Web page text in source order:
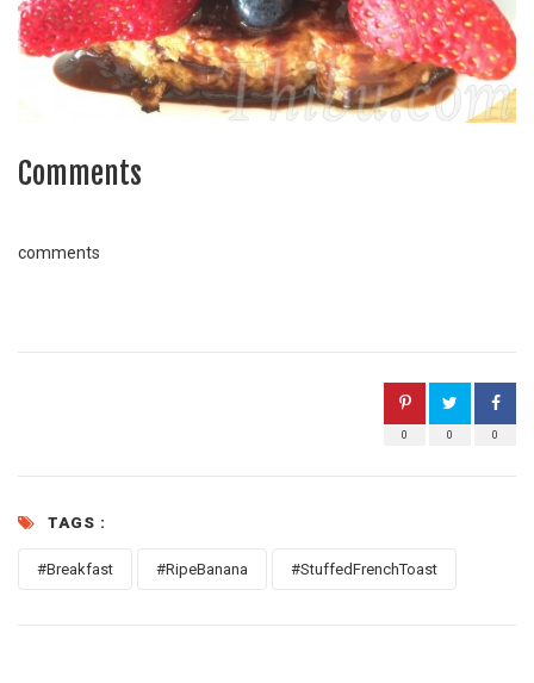
Comments
comments
0
0
0
TAGS :
#Breakfast #RipeBanana #StuffedFrenchToast